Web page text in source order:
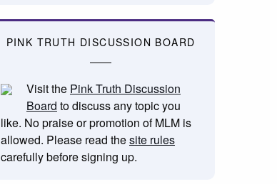
PINK TRUTH DISCUSSION BOARD
Visit the Pink Truth Discussion
Board to discuss any topic you
like. No praise or promotion of MLM is
allowed. Please read thesite rules
carefully before signing up.